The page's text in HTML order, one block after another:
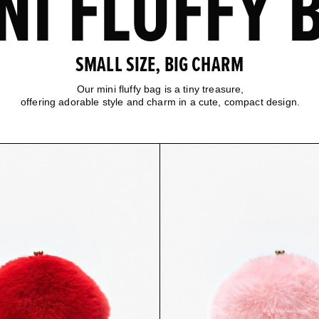
SMALL SIZE, BIG CHARM
Our mini fluffy bag is a tiny treasure,
offering adorable style and charm in a cute, compact design.